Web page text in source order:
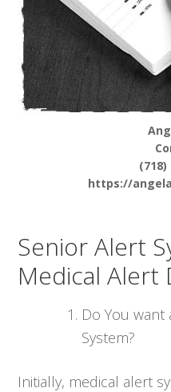
(718)
https://
Senior Alert
Medical Alert
Do You
System?
Initially, medical alert